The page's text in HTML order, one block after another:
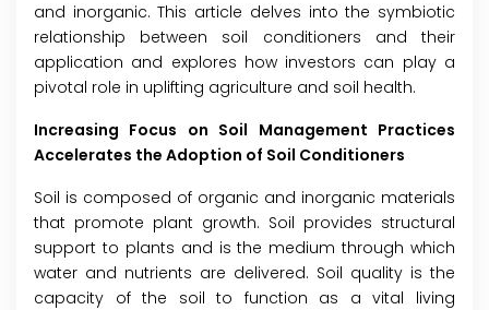
and inorganic. This article delves into the symbiotic
relationship between soil conditioners and their
application and explores how investors can play a
pivotal role in uplifting agriculture and soil health.
Increasing Focus on Soil Management Practices
Accelerates the Adoption of Soil Conditioners
Soil is composed of organic and inorganic materials
that promote plant growth. Soil provides structural
support to plants and is the medium through which
water and nutrients are delivered. Soil quality is the
capacity of the soil to function as a vital living